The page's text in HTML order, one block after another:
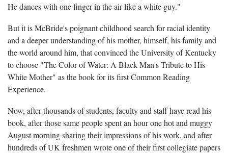
He dances with one finger in the air like a white guy."
But it is McBride's poignant childhood search for racial identity
and a deeper understanding of his mother, himself, his family and
the world around him, that convinced the University of Kentucky
to choose "The Color of Water: A Black Man's Tribute to His
White Mother" as the book for its first Common Reading
Experience.
Now, after thousands of students, faculty and staff have read his
book, after those same people spent an hour one hot and muggy
August morning sharing their impressions of his work, and after
hundreds of UK freshmen wrote one of their first collegiate papers